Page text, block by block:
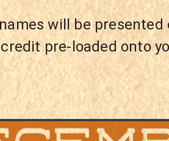
will be
credit pre-loaded onto